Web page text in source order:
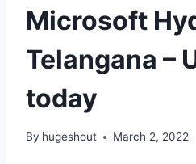
Microsoft
Telangana –
today
By hugeshout March 2, 2022